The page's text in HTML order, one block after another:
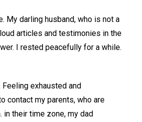
My darling husband, who is not a
articles and testimonies in the
I rested peacefully for a while.
exhausted and
contact my parents, who are
in their time zone, my dad